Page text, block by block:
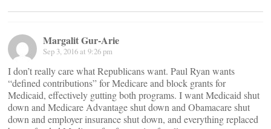
Margalit Gur-Arie
Sep 3, 2016 at 9:26 pm
I don’t really care what Republicans want. Paul Ryan wants
“defined contributions” for Medicare and block grants for
Medicaid, effectively gutting both programs. I want Medicaid shut
down and Medicare Advantage shut down and Obamacare shut
down and employer insurance shut down, and everything replaced